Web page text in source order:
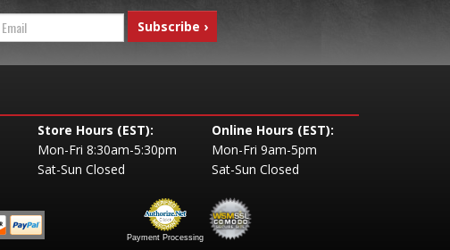
Store Hours (EST):
Mon-Fri 8:30am-5:30pm
Sat-Sun Closed
Online Hours (EST):
Mon-Fri 9am-5pm
Sat-Sun Closed
Payment Processing